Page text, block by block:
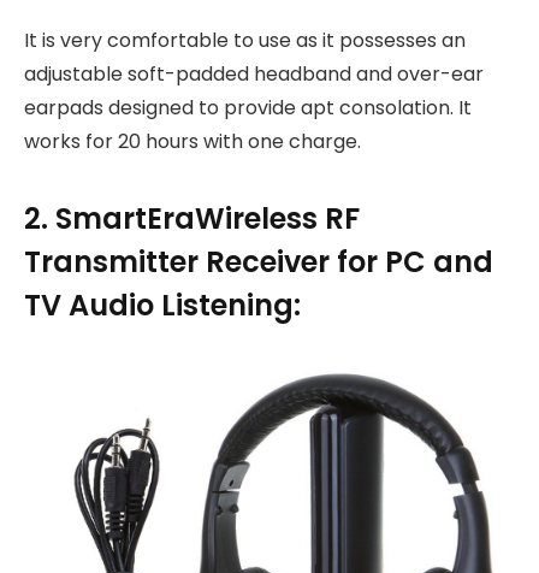
It is very comfortable to use as it possesses an
adjustable soft-padded headband and over-ear
earpads designed to provide apt consolation. It
works for 20 hours with one charge.
2. SmartEraWireless RF
Transmitter Receiver for PC and
TV Audio Listening: